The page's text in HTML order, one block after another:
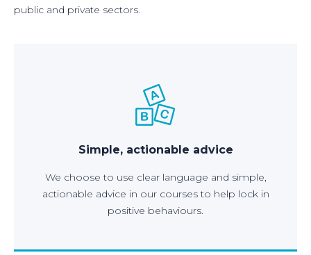
public and private sectors.
Simple, actionable advice
We choose to use clear language and simple,
actionable advice in our courses to help lock in
positive behaviours.